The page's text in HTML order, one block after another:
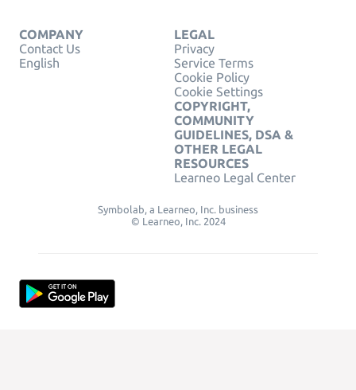
COMPANY
Contact Us
English
LEGAL
Privacy
Service Terms
Cookie Policy
Cookie Settings
COPYRIGHT,
COMMUNITY
GUIDELINES, DSA &
OTHER LEGAL
RESOURCES
Learneo Legal Center
Symbolab, a Learneo, Inc. business
© Learneo, Inc. 2024